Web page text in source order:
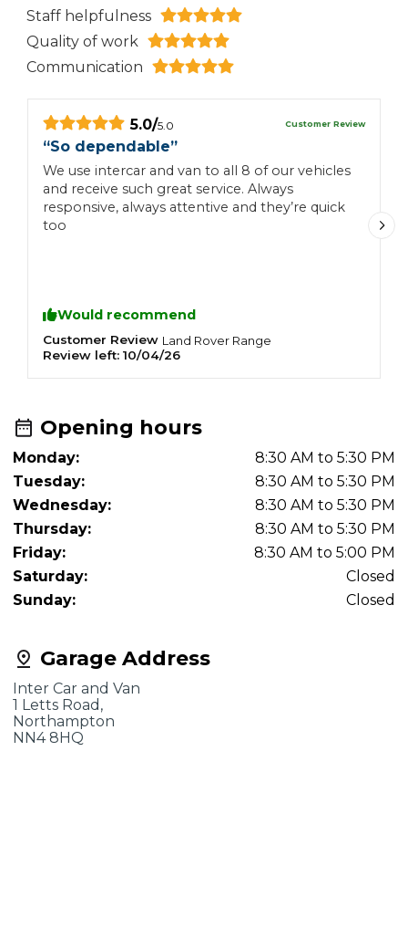
Staff helpfulness
Quality of work
Communication
5.0/5.0 Customer Review
“So dependable”
We use intercar and van to all 8 of our vehicles
and receive such great service. Always
responsive, always attentive and they’re quick
too
Would recommend
Customer Review Land Rover Range
Review left: 10/04/26
Garage Address
Inter Car and Van
1 Letts Road,
Northampton
NN4 8HQ
Opening hours
Monday:
8:30 AM to 5:30 PM
Tuesday:
8:30 AM to 5:30 PM
Wednesday:
8:30 AM to 5:30 PM
Thursday:
8:30 AM to 5:30 PM
Friday:
8:30 AM to 5:00 PM
Saturday:
Closed
Sunday:
Closed